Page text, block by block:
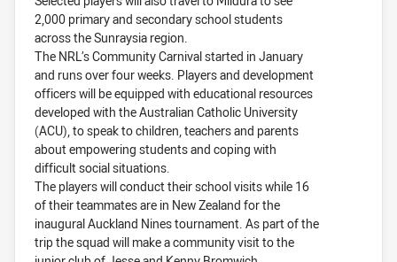
2,000 primary and secondary school students
across the Sunraysia region.
The NRL’s Community Carnival started in January
and runs over four weeks. Players and development
officers will be equipped with educational resources
developed with the Australian Catholic University
(ACU), to speak to children, teachers and parents
about empowering students and coping with
difficult social situations.
The players will conduct their school visits while 16
of their teammates are in New Zealand for the
inaugural Auckland Nines tournament. As part of the
trip the squad will make a community visit to the